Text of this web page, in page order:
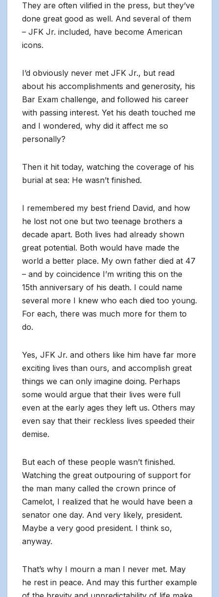
They are often vilified in the press, but they’ve
done great good as well. And several of them
– JFK Jr. included, have become American
icons.
I’d obviously never met JFK Jr., but read
about his accomplishments and generosity, his
Bar Exam challenge, and followed his career
with passing interest. Yet his death touched me
and I wondered, why did it affect me so
personally?
Then it hit today, watching the coverage of his
burial at sea: He wasn’t finished.
I remembered my best friend David, and how
he lost not one but two teenage brothers a
decade apart. Both lives had already shown
great potential. Both would have made the
world a better place. My own father died at 47
– and by coincidence I’m writing this on the
15th anniversary of his death. I could name
several more I knew who each died too young.
For each, there was much more for them to
do.
Yes, JFK Jr. and others like him have far more
exciting lives than ours, and accomplish great
things we can only imagine doing. Perhaps
some would argue that their lives were full
even at the early ages they left us. Others may
even say that their reckless lives speeded their
demise.
But each of these people wasn’t finished.
Watching the great outpouring of support for
the man many called the crown prince of
Camelot, I realized that he would have been a
senator one day. And very likely, president.
Maybe a very good president. I think so,
anyway.
That’s why I mourn a man I never met. May
he rest in peace. And may this further example